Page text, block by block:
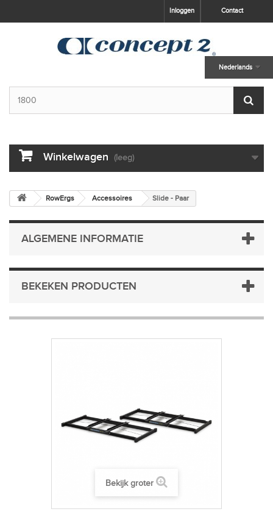
Contact
Inloggen
Nederlands
Winkelwagen (leeg)
RowErgs Accessoires Slide - Paar
ALGEMENE INFORMATIE
BEKEKEN PRODUCTEN
Bekijk groter